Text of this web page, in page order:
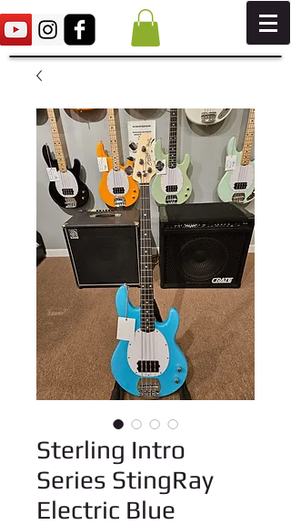
Sterling Intro
Series StingRay
Electric Blue